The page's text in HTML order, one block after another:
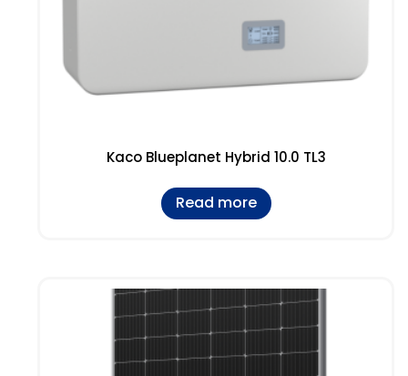
Kaco Blueplanet Hybrid 10.0 TL3
Read more